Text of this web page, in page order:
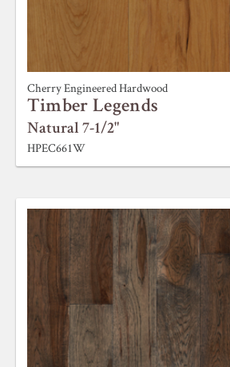
Cherry Engineered Hardwood
Timber Legends
Natural 7-1/2"
HPEC661W